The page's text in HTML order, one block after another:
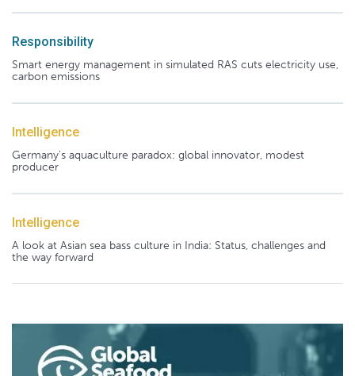
Responsibility
Smart energy management in simulated RAS cuts electricity use,
carbon emissions
Intelligence
Germany's aquaculture paradox: global innovator, modest
producer
Intelligence
A look at Asian sea bass culture in India: Status, challenges and
the way forward